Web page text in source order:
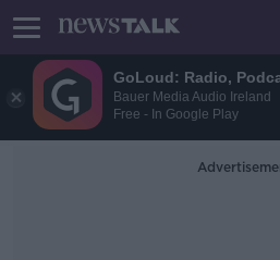
GoLoud: Radio,
Bauer Media Audio Ireland
Free - In Google Play